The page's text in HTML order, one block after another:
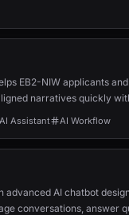
EB2-NIW applicants
narratives quickly
approval chances.
AI Assistant AI Workflow
advanced AI chatbot
conversations, answer